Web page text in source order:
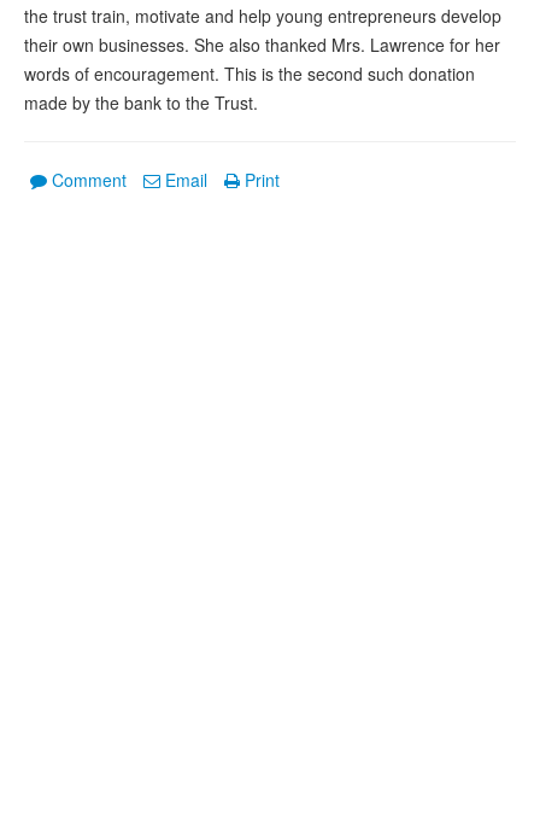
the trust train, motivate and help young entrepreneurs develop
their own businesses. She also thanked Mrs. Lawrence for her
words of encouragement. This is the second such donation
made by the bank to the Trust.
Comment Email Print